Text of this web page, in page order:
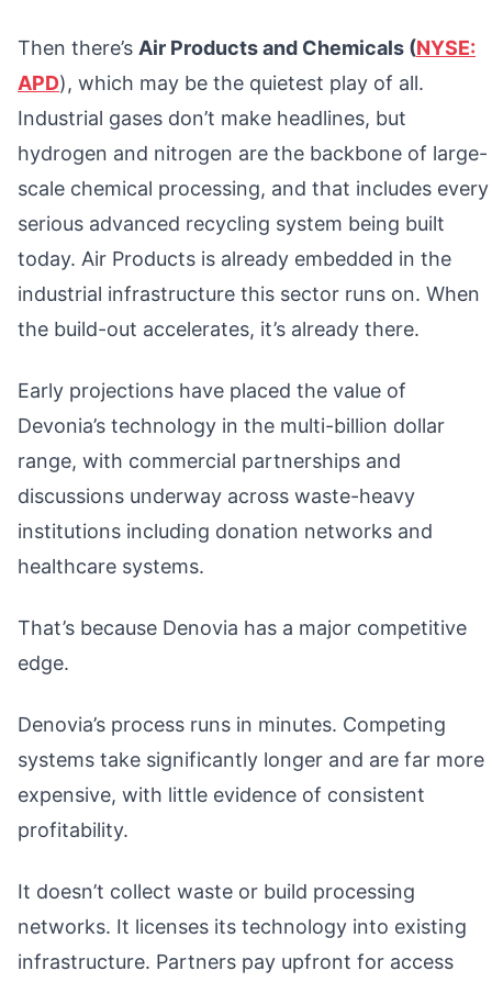
Then there’s Air Products and Chemicals (NYSE:
APD), which may be the quietest play of all.
Industrial gases don’t make headlines, but
hydrogen and nitrogen are the backbone of large-
scale chemical processing, and that includes every
serious advanced recycling system being built
today. Air Products is already embedded in the
industrial infrastructure this sector runs on. When
the build-out accelerates, it’s already there.
Early projections have placed the value of
Devonia’s technology in the multi-billion dollar
range, with commercial partnerships and
discussions underway across waste-heavy
institutions including donation networks and
healthcare systems.
That’s because Denovia has a major competitive
edge.
Denovia’s process runs in minutes. Competing
systems take significantly longer and are far more
expensive, with little evidence of consistent
profitability.
It doesn’t collect waste or build processing
networks. It licenses its technology into existing
infrastructure. Partners pay upfront for access